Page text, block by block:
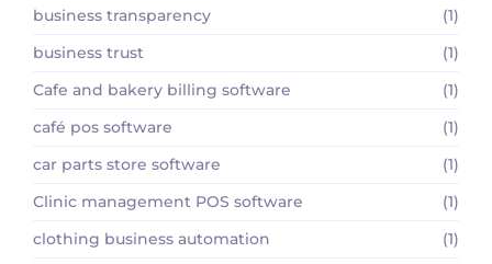
business transparency
(1)
business trust
(1)
Cafe and bakery billing software
(1)
café pos software
(1)
car parts store software
(1)
Clinic management POS software
(1)
clothing business automation
(1)